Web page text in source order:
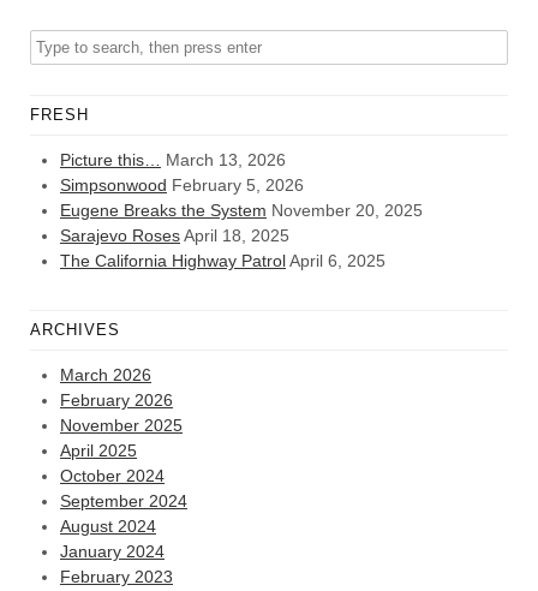
FRESH
Picture this…
March 13, 2026
Simpsonwood February 5, 2026
Eugene Breaks the System November 20, 2025
Sarajevo RosesApril 18, 2025
The California Highway PatrolApril 6, 2025
ARCHIVES
March 2026
February 2026
November 2025
April 2025
October 2024
September 2024
August 2024
January 2024
February 2023